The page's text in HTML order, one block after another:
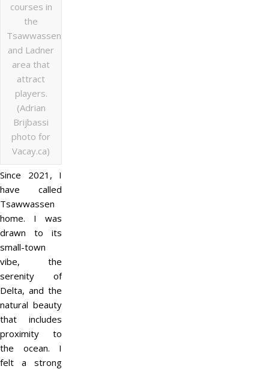
courses in
the
Tsawwassen
and Ladner
area that
attract
players.
(Adrian
Brijbassi
photo for
Vacay.ca)
Since 2021, I
have called
Tsawwassen
home. I was
drawn to its
small-town
vibe, the
serenity of
Delta, and the
natural beauty
that includes
proximity to
the ocean. I
felt a strong